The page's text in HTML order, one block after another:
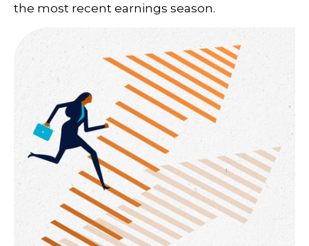
the most recent earnings season.